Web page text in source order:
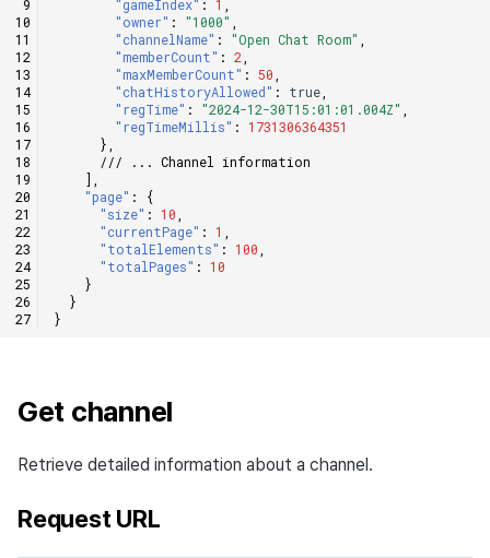
"gameIndex" : 1
"owner" : "1000"
"channelName" : "Open Chat Room"
"memberCount" : 2
"maxMemberCount" : 50
"chatHistoryAllowed" : true
"regTime" : "2024-12-30T15:01:01.004Z"
"regTimeMillis" : 1731306364351
},
/// ... Channel information
],
"page" :
{
"size" : 10
"currentPage" : 1
"totalElements" : 100
"totalPages" : 10
}
}
}
Get channel
Retrieve detailed information about a channel.
Request URL